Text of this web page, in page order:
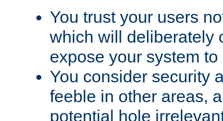
You trust your users
which will deliberately
expose your system
You consider security
feeble in other areas,
potential hole